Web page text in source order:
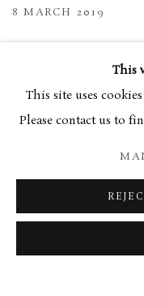
8 MARCH 2019
RELATED
COPYRIGHT © 2026
This
This site uses
Please contact us to